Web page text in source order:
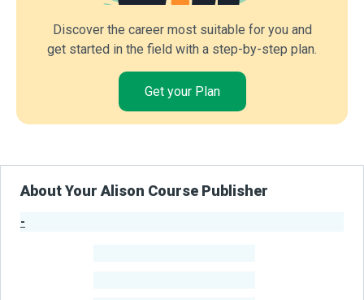
Discover the career most suitable for you and
get started in the field with a step-by-step plan.
Get your Plan
About Your Alison Course Publisher
-